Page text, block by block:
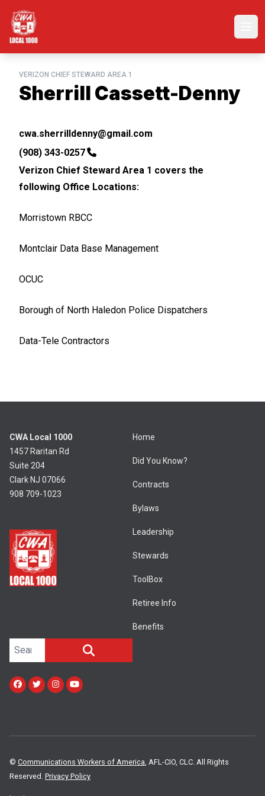
main
VERIZON CHIEF STEWARD AREA 1
Sherrill Cassett-Denny
Email
cwa.sherrilldenny@gmail.com
Phone
(908) 343-0257
Verizon Chief Steward Area 1 covers the
following Office Locations:
Morristown RBCC
Montclair Data Base Management
OCUC
Borough of North Haledon Police Dispatchers
Data-Tele Contractors
CWA Local 1000
1457 Raritan Rd
Suite 204
Clark NJ 07066
908 709-1023
Home
Did You Know?
Contracts
Bylaws
Leadership
Stewards
ToolBox
Retiree Info
Benefits
Search site
Facebook
TwitterInstagram
Youtube
© Communications Workers of America , AFL-CIO, CLC. All Rights
Reserved. Privacy Policy